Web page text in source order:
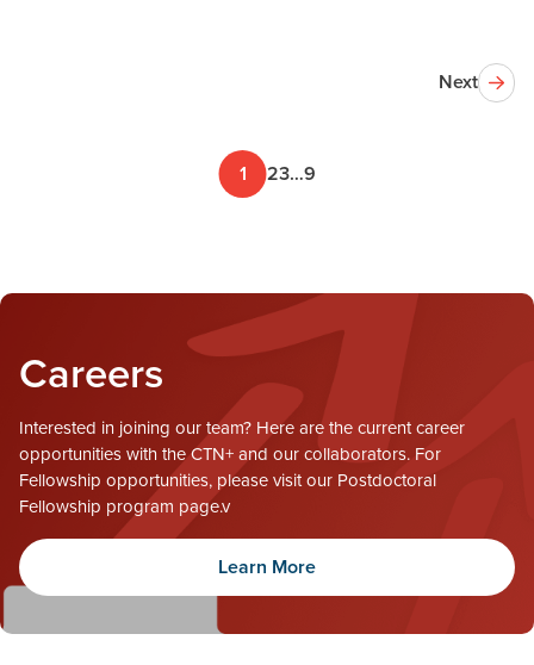
1 23…9
Next
Careers
Interested in joining our team? Here are the current career
opportunities with the CTN+ and our collaborators. For
Fellowship opportunities, please visit our Postdoctoral
Fellowship program page.v
Learn More